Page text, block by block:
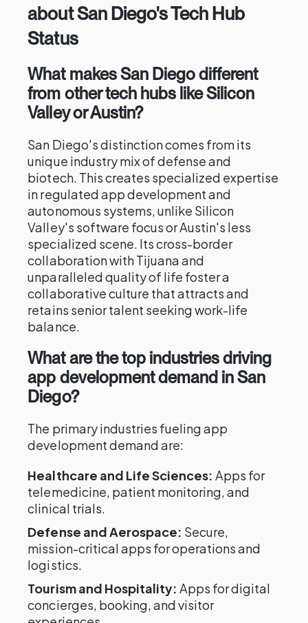
about San Diego's Tech Hub
Status
What makes San Diego different
from other tech hubs like Silicon
Valley or Austin?
San Diego's distinction comes from its
unique industry mix of defense and
biotech. This creates specialized expertise
in regulated app development and
autonomous systems, unlike Silicon
Valley's software focus or Austin's less
specialized scene. Its cross-border
collaboration with Tijuana and
unparalleled quality of life foster a
collaborative culture that attracts and
retains senior talent seeking work-life
balance.
What are the top industries driving
app development demand in San
Diego?
The primary industries fueling app
development demand are:
Healthcare and Life Sciences: Apps for
telemedicine, patient monitoring, and
clinical trials.
Defense and Aerospace: Secure,
mission-critical apps for operations and
logistics.
Tourism and Hospitality: Apps for digital
concierges, booking, and visitor